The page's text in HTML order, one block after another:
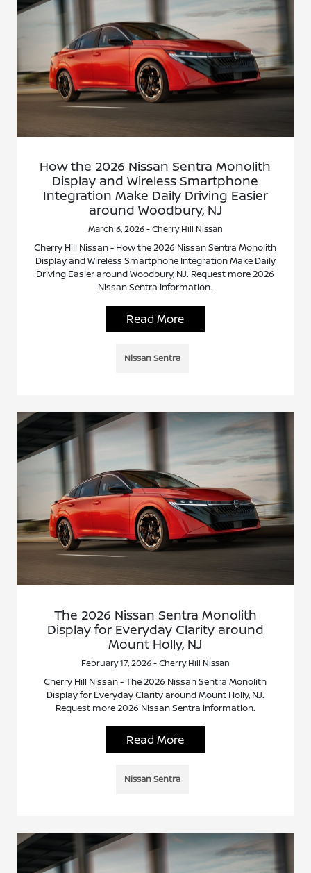
How the 2026 Nissan Sentra Monolith
Display and Wireless Smartphone
Integration Make Daily Driving Easier
around Woodbury, NJ
March 6, 2026 - Cherry Hill Nissan
Cherry Hill Nissan - How the 2026 Nissan Sentra Monolith
Display and Wireless Smartphone Integration Make Daily
Driving Easier around Woodbury, NJ. Request more 2026
Nissan Sentra information.
Read More
Nissan Sentra
The 2026 Nissan Sentra Monolith
Display for Everyday Clarity around
Mount Holly, NJ
February 17, 2026 - Cherry Hill Nissan
Cherry Hill Nissan - The 2026 Nissan Sentra Monolith
Display for Everyday Clarity around Mount Holly, NJ.
Request more 2026 Nissan Sentra information.
Read More
Nissan Sentra